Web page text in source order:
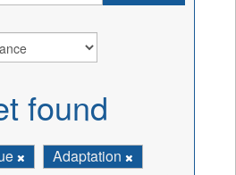
found
Adaptation